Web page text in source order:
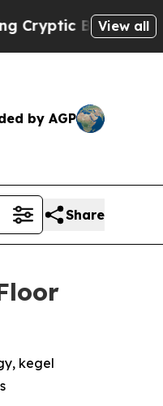
Messages on
View all
by AGP
Share
kegel